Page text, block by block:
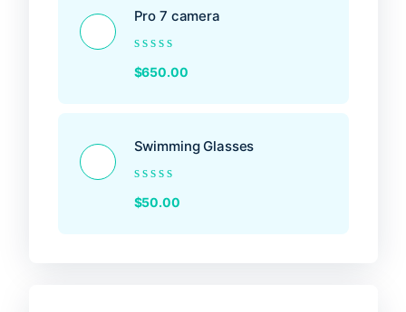
Pro 7 camera
Rated
0
$650.00
Swimming Glasses
Rated
0
$50.00